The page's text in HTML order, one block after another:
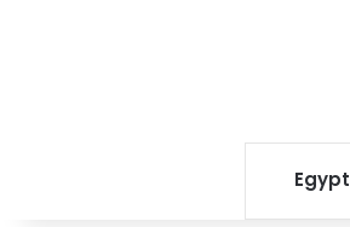
Egypt